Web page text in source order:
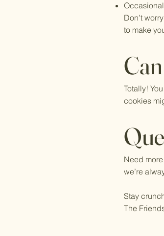
Don’t
to make
Totally!
cookies
Need
we’re
Stay
The